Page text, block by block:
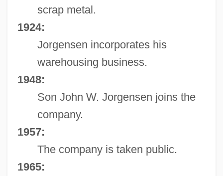
scrap metal.
1924:
Jorgensen incorporates his
warehousing business.
1948:
Son John W. Jorgensen joins the
company.
1957:
The company is taken public.
1965: